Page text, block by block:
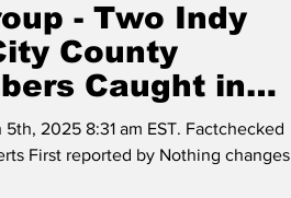
Sport Real Estate
SCOIN
- Two Indy
County
Caught in
Lie,
Franklin
Treasurer Bob
2025 8:31 am EST. Factchecked
First reported by Nothing changes